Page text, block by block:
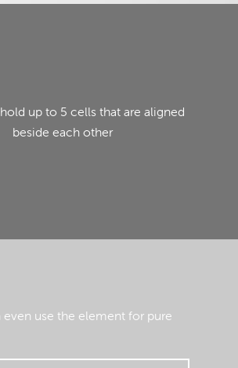
up to 5 cells that are aligned
beside each other
use the element for pure